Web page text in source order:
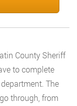
County Sheriff
to complete
The
through, from